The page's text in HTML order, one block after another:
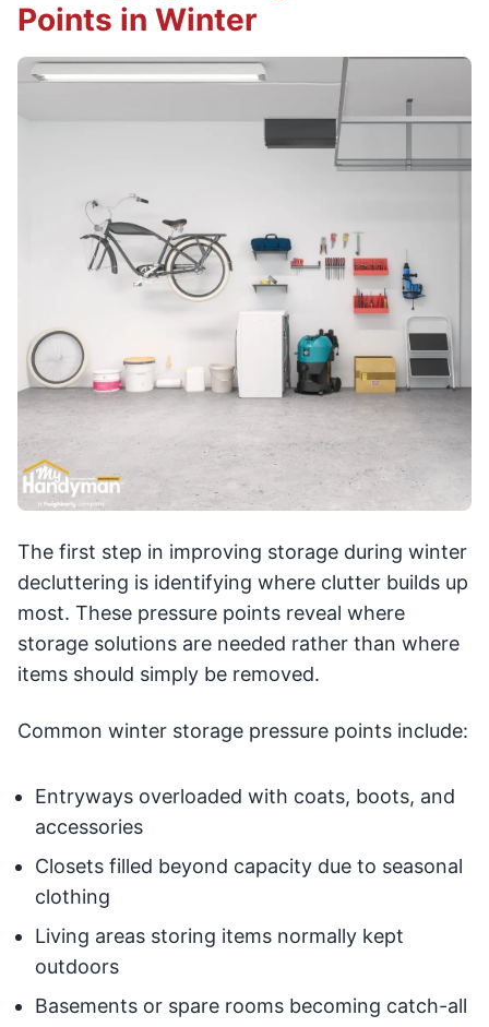
Points in Winter
The first step in improving storage during winter
decluttering is identifying where clutter builds up
most. These pressure points reveal where
storage solutions are needed rather than where
items should simply be removed.
Common winter storage pressure points include:
Entryways overloaded with coats, boots, and
accessories
Closets filled beyond capacity due to seasonal
clothing
Living areas storing items normally kept
outdoors
Basements or spare rooms becoming catch-all